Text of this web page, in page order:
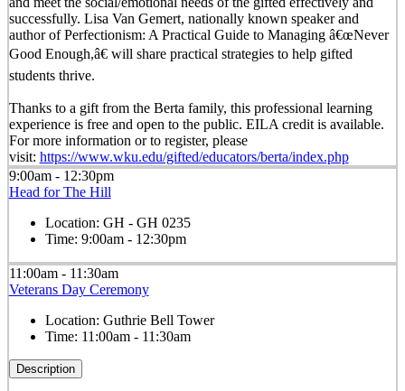
successfully. Lisa Van Gemert, nationally known speaker and
author of Perfectionism: A Practical Guide to Managing â€œNever
Good Enough,â€ will share practical strategies to help gifted
students thrive.
Thanks to a gift from the Berta family, this professional learning
experience is free and open to the public. EILA credit is available.
For more information or to register, please
visit: https://www.wku.edu/gifted/educators/berta/index.php
9:00am - 12:30pm
Head for The Hill
Location: GH - GH 0235
Time: 9:00am - 12:30pm
11:00am - 11:30am
Veterans Day Ceremony
Location: Guthrie Bell Tower
Time: 11:00am - 11:30am
Description